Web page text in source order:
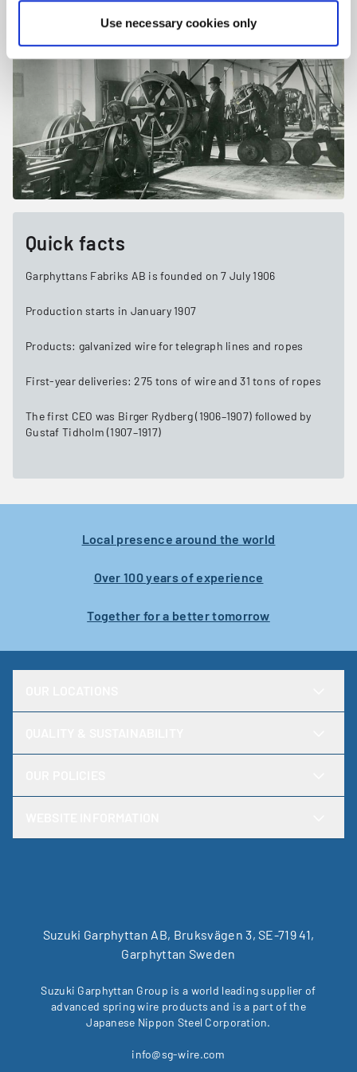
Use necessary cookies only
Quick facts
Garphyttans Fabriks AB is founded on 7 July 1906
Production starts in January 1907
Products: galvanized wire for telegraph lines and ropes
First-year deliveries: 275 tons of wire and 31 tons of ropes
The first CEO was Birger Rydberg (1906–1907) followed by
Gustaf Tidholm (1907–1917)
Local presence around the world
Over 100 years of experience
Together for a better tomorrow
Suzuki Garphyttan AB, Bruksvägen 3, SE-719 41,
Garphyttan Sweden
Suzuki Garphyttan Group is a world leading supplier of
advanced spring wire products and is a part of the
Japanese Nippon Steel Corporation.
info@sg-wire.com